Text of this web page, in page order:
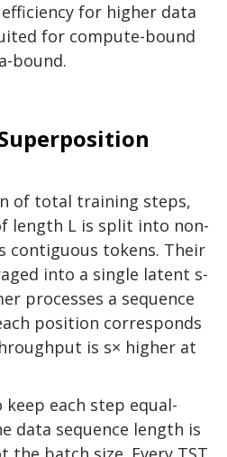
for higher data
for compute-bound
bound.
of total training steps,
length L is split into non-
contiguous tokens. Their
into a single latent s-
processes a sequence
position corresponds
is s× higher at
keep each step equal-
data sequence length is